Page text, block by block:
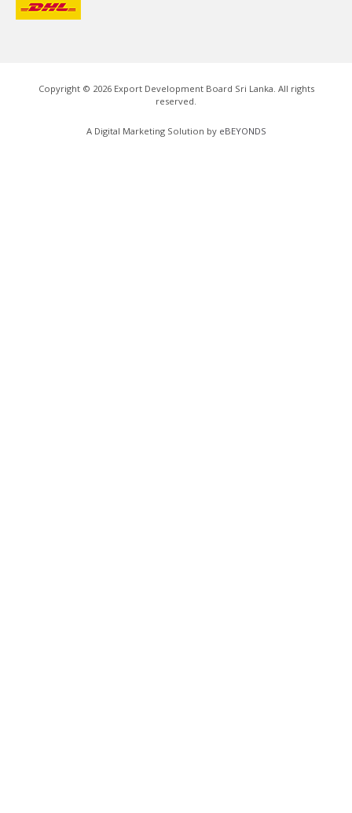
Copyright © 2026Export Development Board Sri Lanka. All rights
reserved.
A Digital Marketing Solution by eBEYONDS